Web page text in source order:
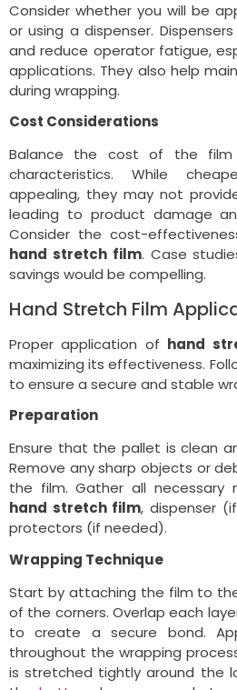
Consider whether you will be
or using a dispenser.
and reduce operator fatigue,
applications. They also help
during wrapping.
Cost Considerations
Balance the cost of the film
characteristics. While
appealing, they may not
leading to product damage
Consider the cost-
hand stretch film. Case
savings would be compelling.
Hand Stretch Film
Proper application of hand
maximizing its effectiveness.
to ensure a secure and stable
Preparation
Ensure that the pallet is clean
Remove any sharp objects or
the film. Gather all necessary
hand stretch film, dispenser
protectors (if needed).
Wrapping Technique
Start by attaching the film to
of the corners. Overlap each
to create a secure bond.
throughout the wrapping
is stretched tightly around the